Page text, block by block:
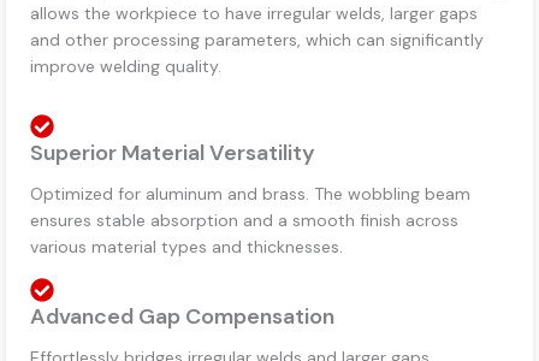
allows the workpiece to have irregular welds, larger gaps
and other processing parameters, which can significantly
improve welding quality.
Superior Material Versatility
Optimized for aluminum and brass. The wobbling beam
ensures stable absorption and a smooth finish across
various material types and thicknesses.
Advanced Gap Compensation